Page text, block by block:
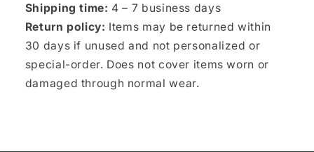
Shipping time: 4 – 7 business days
Return policy: Items may be returned within
30 days if unused and not personalized or
special-order. Does not cover items worn or
damaged through normal wear.